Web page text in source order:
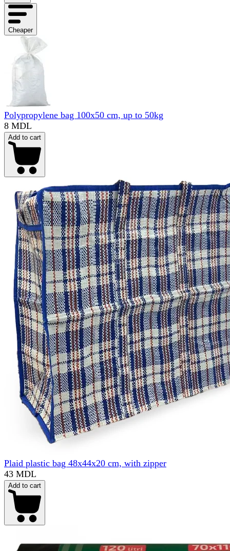
Cheaper
Polypropylene bag 100x50 cm, up to 50kg
8 MDL
Add to cart
Plaid plastic bag 48x44x20 cm, with zipper
43 MDL
Add to cart